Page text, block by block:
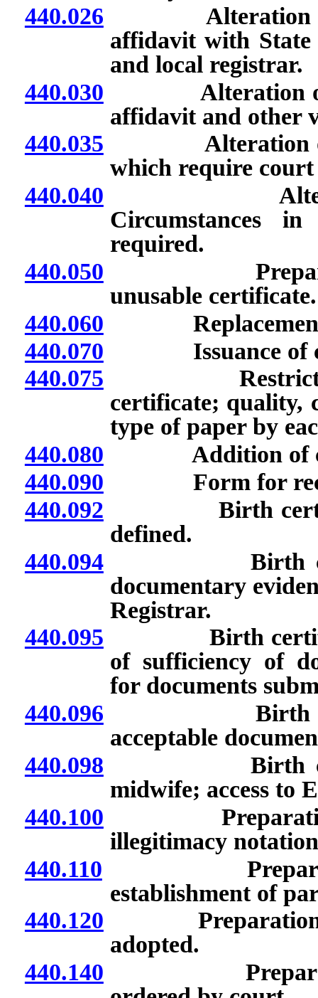
440.026 Alteration or
affidavit with
and local registrar.
440.030 Alteration or
affidavit and other
440.035 Alteration or
which require
440.040 Alteration
Circumstances
required.
440.050 Preparation
unusable certificate.
440.060 Replacement
440.070 Issuance of
440.075 Restrictions
certificate; quality,
type of paper by
440.080 Addition of
440.090 Form for
440.092 Birth
defined.
440.094Birth
documentary
Registrar.
440.095 Birth
of sufficiency of
for documents
440.096 Birth
acceptable
440.098 Birth
midwife; access to
440.100 Preparation of
illegitimacy
440.110 Preparation
establishment of
440.120 Preparation of
adopted.
440.140 Preparation